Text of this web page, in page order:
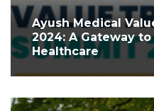
Ayush Medical
2024: A Gateway to
Healthcare